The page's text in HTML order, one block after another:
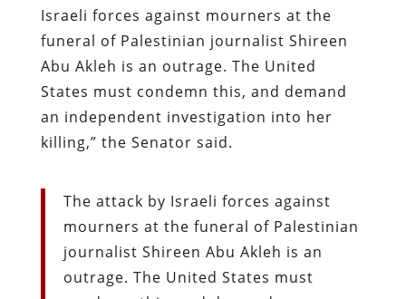
Israeli forces against mourners at the
funeral of Palestinian journalist Shireen
Abu Akleh is an outrage. The United
States must condemn this, and demand
an independent investigation into her
killing,” the Senator said.
The attack by Israeli forces against
mourners at the funeral of Palestinian
journalist Shireen Abu Akleh is an
outrage. The United States must